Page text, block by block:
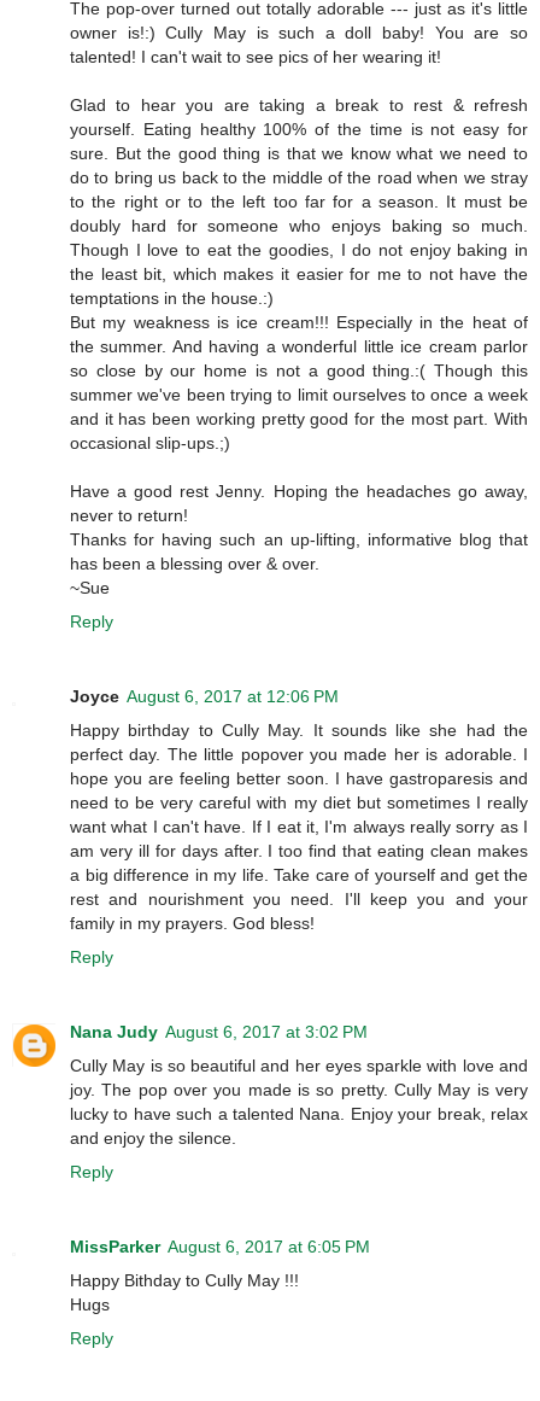
The pop-over turned out totally adorable --- just as it's little
owner is!:) Cully May is such a doll baby! You are so
talented! I can't wait to see pics of her wearing it!
Glad to hear you are taking a break to rest & refresh
yourself. Eating healthy 100% of the time is not easy for
sure. But the good thing is that we know what we need to
do to bring us back to the middle of the road when we stray
to the right or to the left too far for a season. It must be
doubly hard for someone who enjoys baking so much.
Though I love to eat the goodies, I do not enjoy baking in
the least bit, which makes it easier for me to not have the
temptations in the house.:)
But my weakness is ice cream!!! Especially in the heat of
the summer. And having a wonderful little ice cream parlor
so close by our home is not a good thing.:( Though this
summer we've been trying to limit ourselves to once a week
and it has been working pretty good for the most part. With
occasional slip-ups.;)
Have a good rest Jenny. Hoping the headaches go away,
never to return!
Thanks for having such an up-lifting, informative blog that
has been a blessing over & over.
~Sue
Reply
Joyce August 6, 2017 at 12:06 PM
Happy birthday to Cully May. It sounds like she had the
perfect day. The little popover you made her is adorable. I
hope you are feeling better soon. I have gastroparesis and
need to be very careful with my diet but sometimes I really
want what I can't have. If I eat it, I'm always really sorry as I
am very ill for days after. I too find that eating clean makes
a big difference in my life. Take care of yourself and get the
rest and nourishment you need. I'll keep you and your
family in my prayers. God bless!
Reply
Nana Judy August 6, 2017 at 3:02 PM
Cully May is so beautiful and her eyes sparkle with love and
joy. The pop over you made is so pretty. Cully May is very
lucky to have such a talented Nana. Enjoy your break, relax
and enjoy the silence.
Reply
MissParker August 6, 2017 at 6:05 PM
Happy Bithday to Cully May !!!
Hugs
Reply